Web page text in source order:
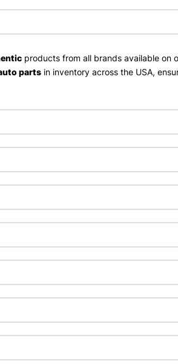
products from all brands available on
parts in inventory across the USA,